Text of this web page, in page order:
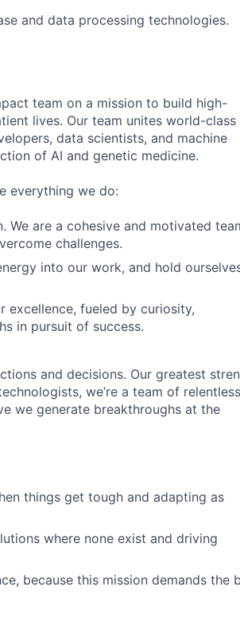
and data processing technologies.
team on a mission to build high-
lives. Our team unites world-class
data scientists, and machine
of AI and genetic medicine.
everything we do:
We are a cohesive and motivated
challenges.
into our work, and hold
excellence, fueled by curiosity,
in pursuit of success.
and decisions. Our greatest
we’re a team of
we generate breakthroughs at the
things get tough and adapting as
where none exist and driving
because this mission demands the